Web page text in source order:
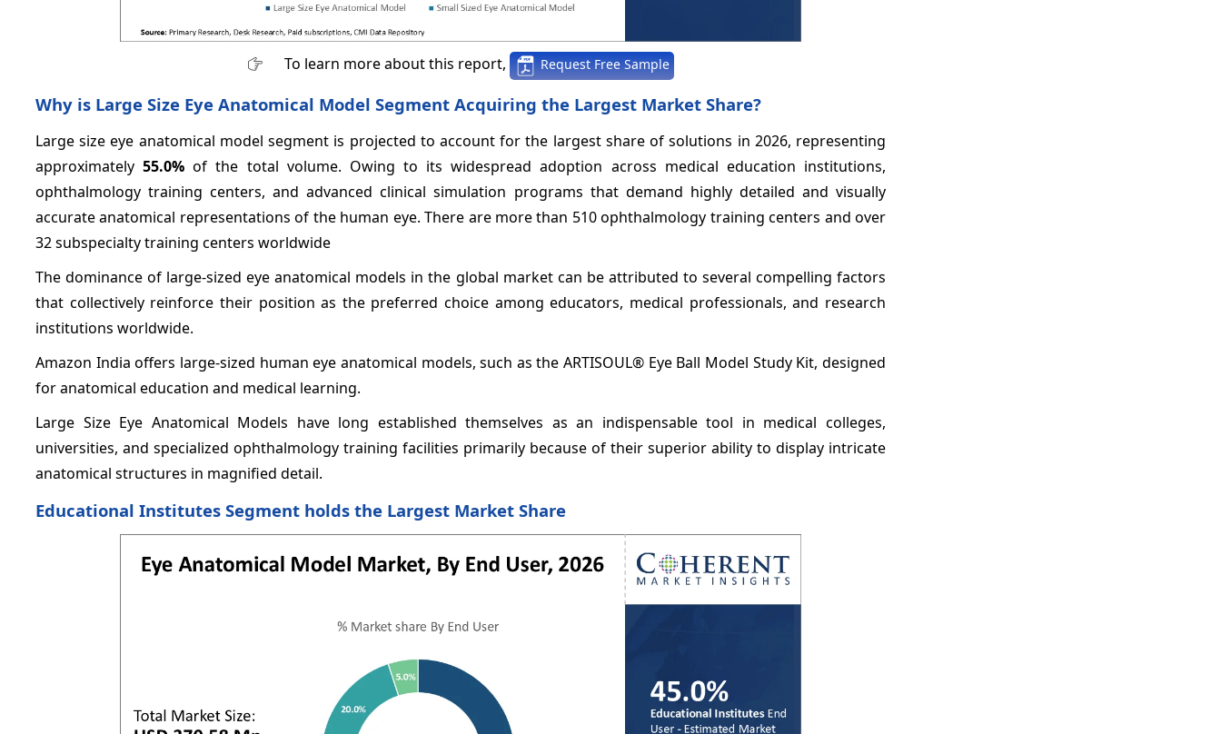
To learn more about this report, Request Free Sample
Why is Large Size Eye Anatomical Model Segment Acquiring the Largest Market Share?
Large size eye anatomical model segment is projected to account for the largest share of solutions in 2026, representing
approximately55.0% of the total volume. Owing to its widespread adoption across medical education institutions,
ophthalmology training centers, and advanced clinical simulation programs that demand highly detailed and visually
accurate anatomical representations of the human eye. There are more than 510 ophthalmology training centers and over
32 subspecialty training centers worldwide
The dominance of large-sized eye anatomical models in the global market can be attributed to several compelling factors
that collectively reinforce their position as the preferred choice among educators, medical professionals, and research
institutions worldwide.
Amazon India offers large-sized human eye anatomical models, such as the ARTISOUL® Eye Ball Model Study Kit, designed
for anatomical education and medical learning.
Large Size Eye Anatomical Models have long established themselves as an indispensable tool in medical colleges,
universities, and specialized ophthalmology training facilities primarily because of their superior ability to display intricate
anatomical structures in magnified detail.
Educational Institutes Segment holds the Largest Market Share